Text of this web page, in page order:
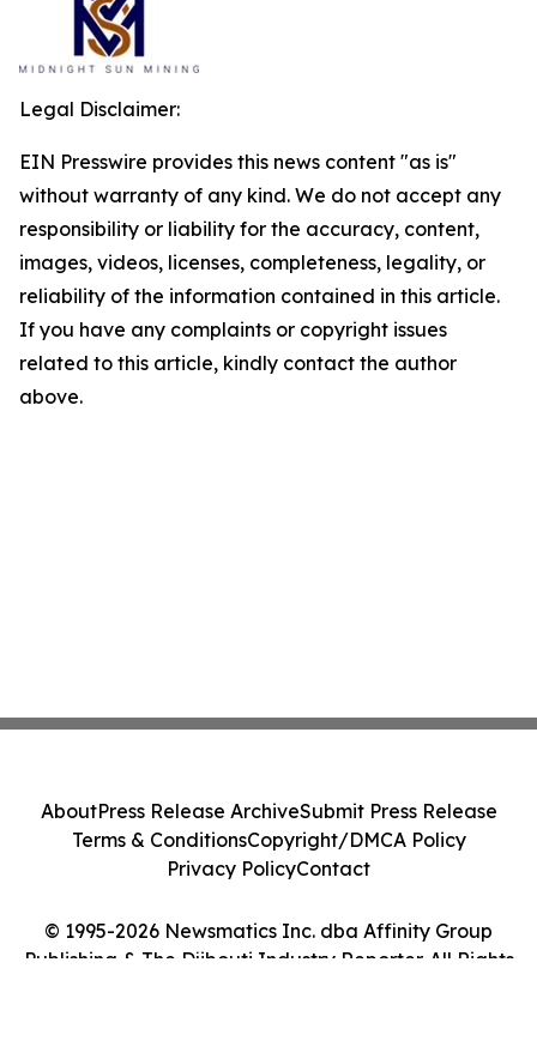
Legal Disclaimer:
EIN Presswire provides this news content "as is"
without warranty of any kind. We do not accept any
responsibility or liability for the accuracy, content,
images, videos, licenses, completeness, legality, or
reliability of the information contained in this article.
If you have any complaints or copyright issues
related to this article, kindly contact the author
above.
© 1995-2026 Newsmatics Inc. dba Affinity Group
Publishing & The Djibouti Industry Reporter. All Rights
AboutPress Release ArchiveSubmit Press Release
Terms & ConditionsCopyright/DMCA Policy
Privacy PolicyContact